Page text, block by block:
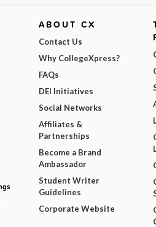
ABOUT CX
Contact Us
Why CollegeXpress?
FAQs
DEI Initiatives
Social Networks
Affiliates &
Partnerships
Become a Brand
Ambassador
Student Writer
Guidelines
Corporate Website